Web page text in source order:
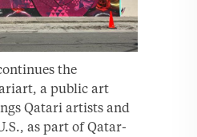
the
a public art
Qatari artists and
as part of Qatar-